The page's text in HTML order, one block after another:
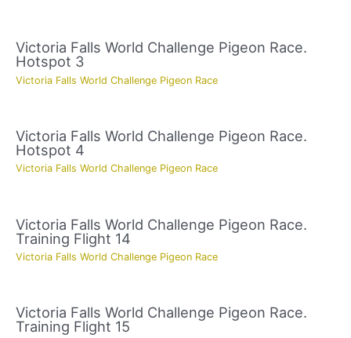
Victoria Falls World Challenge Pigeon Race.
Hotspot 3
Victoria Falls World Challenge Pigeon Race
Victoria Falls World Challenge Pigeon Race.
Hotspot 4
Victoria Falls World Challenge Pigeon Race
Victoria Falls World Challenge Pigeon Race.
Training Flight 14
Victoria Falls World Challenge Pigeon Race
Victoria Falls World Challenge Pigeon Race.
Training Flight 15